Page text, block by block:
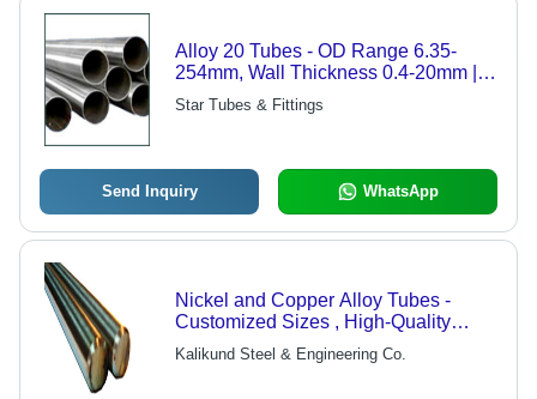
Alloy 20 Tubes - OD Range 6.35-
254mm, Wall Thickness 0.4-20mm |
Corrosion Resistant, Customizable
Sizes, Seamless Options, Industry
Star Tubes & Fittings
Send Inquiry WhatsApp
Nickel and Copper Alloy Tubes -
Customized Sizes , High-Quality
Grades for Diverse Industry
Applications
Kalikund Steel & Engineering Co.